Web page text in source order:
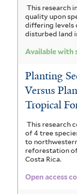
f
i
t
e
r
This research
quality upon
differing levels
disturbed land
Available with
Planting
Versus
Tropical
This research
of 4 tree
to
reforestation
Costa Rica.
Open access